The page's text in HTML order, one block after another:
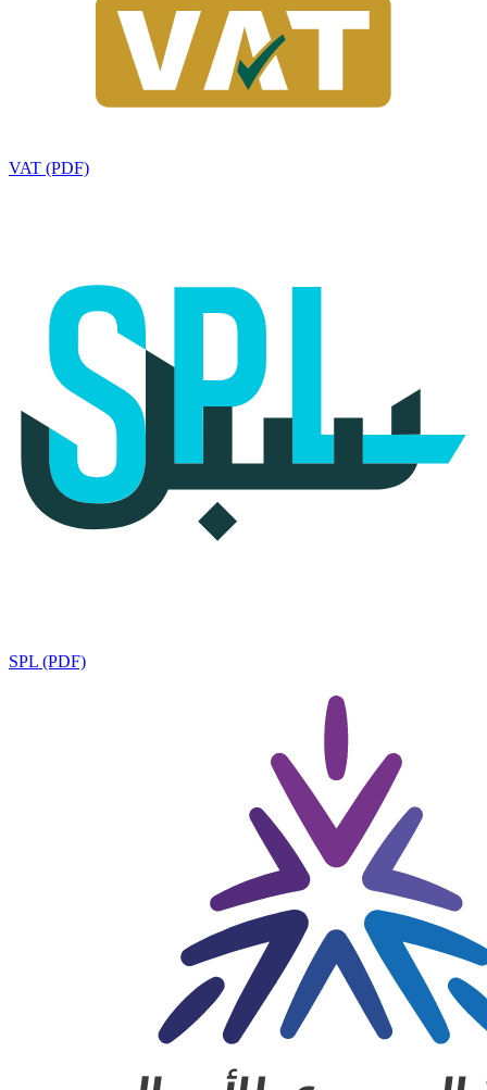
VAT (PDF)
SPL (PDF)